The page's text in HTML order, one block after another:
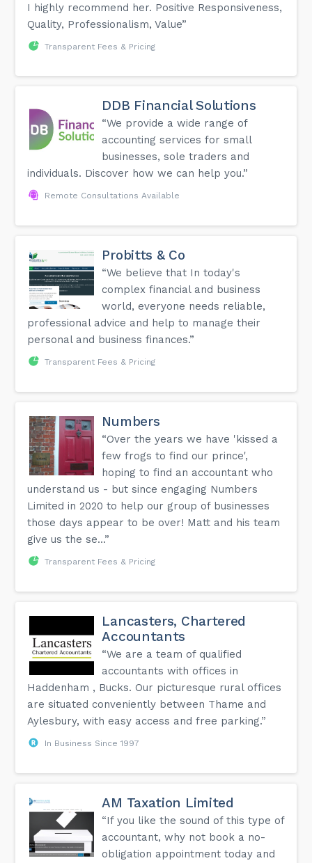
I highly recommend her. Positive Responsiveness,
Quality, Professionalism, Value”
Transparent Fees & Pricing
DDB Financial Solutions
“We provide a wide range of
accounting services for small
businesses, sole traders and
individuals. Discover how we can help you.”
Remote Consultations Available
Probitts & Co
“We believe that In today's
complex financial and business
world, everyone needs reliable,
professional advice and help to manage their
personal and business finances.”
Transparent Fees & Pricing
Numbers
“Over the years we have 'kissed a
few frogs to find our prince',
hoping to find an accountant who
understand us - but since engaging Numbers
Limited in 2020 to help our group of businesses
those days appear to be over! Matt and his team
give us the se...”
Transparent Fees & Pricing
Lancasters, Chartered
Accountants
“We are a team of qualified
accountants with offices in
Haddenham , Bucks. Our picturesque rural offices
are situated conveniently between Thame and
Aylesbury, with easy access and free parking.”
In Business Since 1997
AM Taxation Limited
“If you like the sound of this type of
accountant, why not book a no-
obligation appointment today and